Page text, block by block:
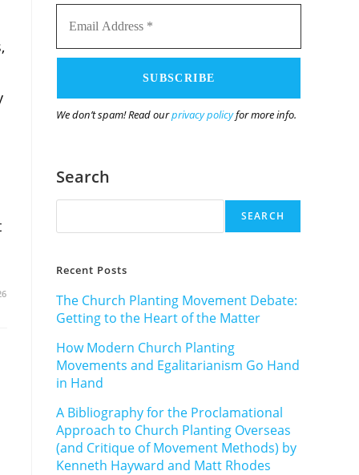
Email
Address
We don’t spam! Read ourprivacy policyfor more info.
Search
SEARCH
Recent Posts
The Church Planting Movement Debate:
Getting to the Heart of the Matter
How Modern Church Planting
Movements and Egalitarianism Go Hand
in Hand
A Bibliography for the Proclamational
Approach to Church Planting Overseas
(and Critique of Movement Methods) by
Kenneth Hayward and Matt Rhodes